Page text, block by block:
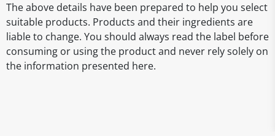
The above details have been prepared to help you select
suitable products. Products and their ingredients are
liable to change. You should always read the label before
consuming or using the product and never rely solely on
the information presented here.